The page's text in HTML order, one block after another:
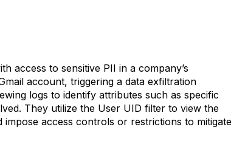
access to sensitive PII in a company’s
account, triggering a data exfiltration
logs to identify attributes such as specific
They utilize the User UID filter to view the
access controls or restrictions to mitigate